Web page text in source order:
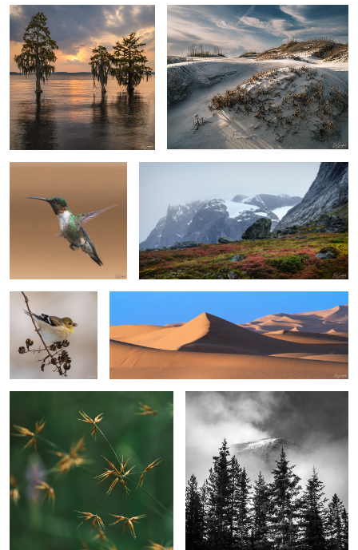
1
Humming Bird Visit
2
Skjoldungen Fjord, Greenland
1
Gold Finch in
2
Sand, Shapes & Shadow #23
4
Horned Beaksedge Fir Trees & Cloud Shrouded Mountain
Hidden Treasure Bald Eagle in a pasture.